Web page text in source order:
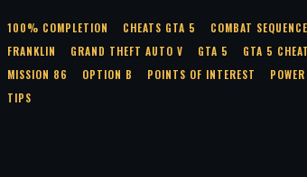
100% COMPLETION CHEATS GTA 5 COMBAT
FRANKLIN
GRAND THEFT AUTO V GTA 5 GTA 5
MISSION 86
OPTION B POINTS OF INTEREST
TIPS